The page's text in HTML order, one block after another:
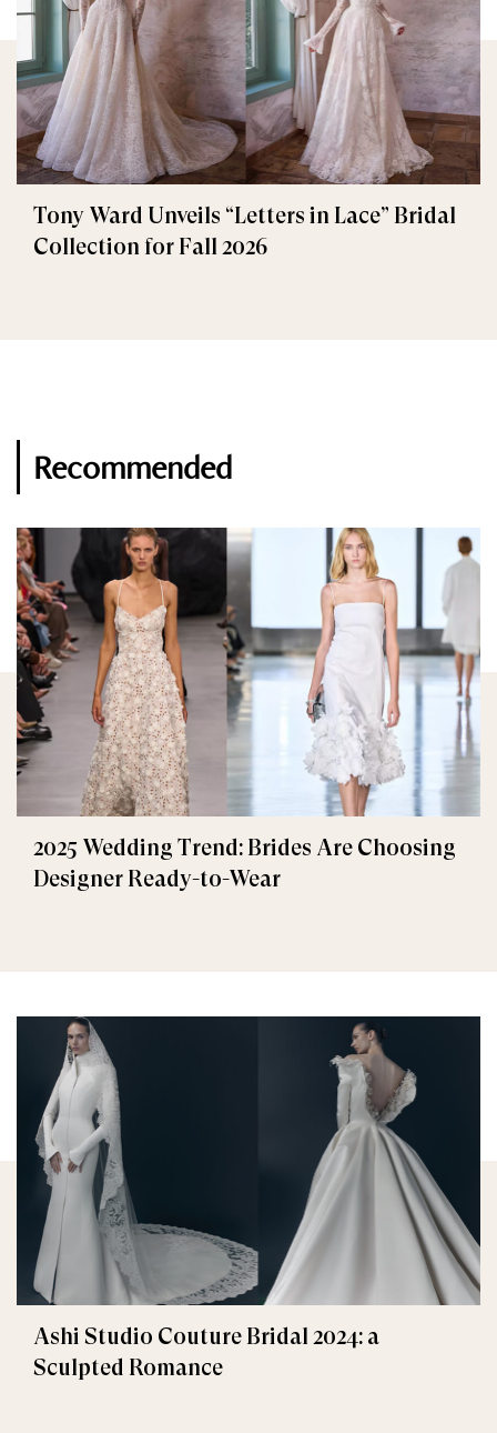
Tony Ward Unveils “Letters in Lace” Bridal
Collection for Fall 2026
Recommended
2025 Wedding Trend: Brides Are Choosing
Designer Ready-to-Wear
Ashi Studio Couture Bridal 2024: a
Sculpted Romance